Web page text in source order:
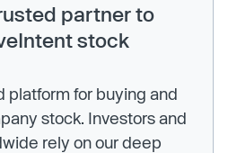
partner to
stock
platform for buying and
stock. Investors and
rely on our deep